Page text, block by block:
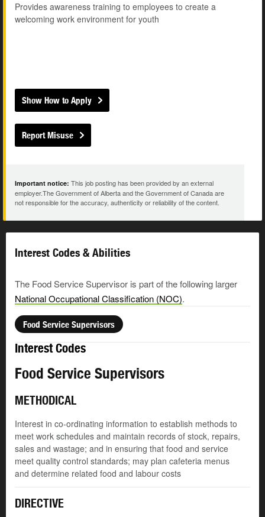
Provides awareness training to employees to create a
welcoming work environment for youth
Show How to Apply
Report Misuse
Important notice: This job posting has been provided by an external
employer.The Government of Alberta and the Government of Canada are
not responsible for the accuracy, authenticity or reliability of the content.
Interest Codes & Abilities
The Food Service Supervisor is part of the following larger
National Occupational Classification (NOC).
Food Service Supervisors
Interest Codes
Food Service Supervisors
METHODICAL
Interest in co-ordinating information to establish methods to
meet work schedules and maintain records of stock, repairs,
sales and wastage; and in ensuring that food and service
meet quality control standards; may plan cafeteria menus
and determine related food and labour costs
DIRECTIVE